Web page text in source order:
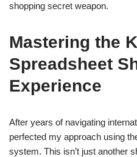
shopping secret weapon.
Mastering the
Spreadsheet
Experience
After years of navigating
perfected my approach using
system. This isn’t just another